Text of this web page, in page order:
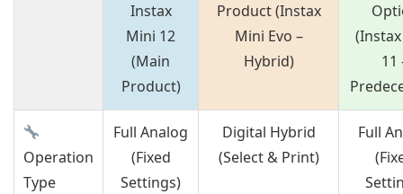
Instax
Mini 12
(Main
Product)
Product (Instax
Mini Evo –
Hybrid)
11
Operation
Type
Full Analog
(Fixed
Settings)
Digital Hybrid
(Select & Print)
Full